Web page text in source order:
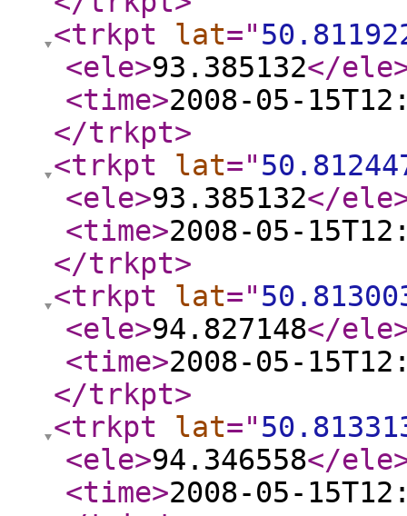
<trkpt
lat="
<ele>93.385132</ele
<time>2008-05-
</trkpt>
<trkpt
lat="
<ele>93.385132</ele
<time>2008-05-
</trkpt>
<trkpt
lat="
<ele>94.827148</ele
<time>2008-05-
</trkpt>
<trkpt
lat="
<ele>94.346558</ele
<time>2008-05-